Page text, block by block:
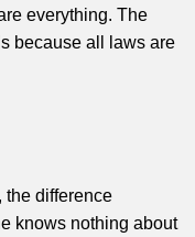
everything. The
because all laws are
the difference
knows nothing about